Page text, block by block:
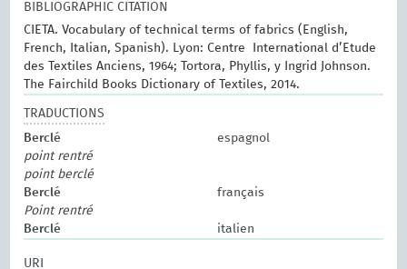
BIBLIOGRAPHIC CITATION
CIETA. Vocabulary of technical terms of fabrics (English,
French, Italian, Spanish). Lyon: Centre International d’Etude
des Textiles Anciens, 1964; Tortora, Phyllis, y Ingrid Johnson.
The Fairchild Books Dictionary of Textiles, 2014.
TRADUCTIONS
Berclé
espagnol
point rentré
point berclé
Berclé
français
Point rentré
Berclé
italien
URI